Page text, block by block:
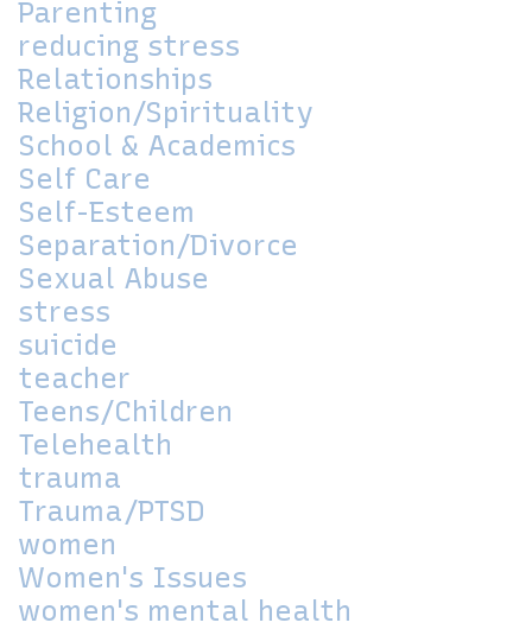
Parenting
reducing stress
Relationships
Religion/Spirituality
School & Academics
Self Care
Self-Esteem
Separation/Divorce
Sexual Abuse
stress
suicide
teacher
Teens/Children
Telehealth
trauma
Trauma/PTSD
women
Women's Issues
women's mental health